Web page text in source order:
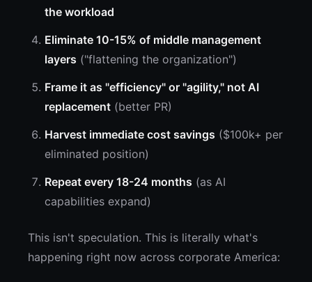
the workload
Eliminate 10-15% of middle management
layers ("flattening the organization")
Frame it as "efficiency" or "agility," not AI
replacement (better PR)
Harvest immediate cost savings ($100k+ per
eliminated position)
Repeat every 18-24 months (as AI
capabilities expand)
This isn't speculation. This is literally what's
happening right now across corporate America: